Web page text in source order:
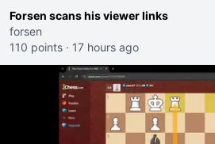
Forsen scans his viewer links
forsen
110 points · 17 hours ago